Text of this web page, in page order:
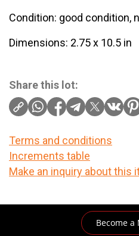
Condition: good condition,
Dimensions: 2.75 x 10.5 in
Share this lot:
Terms and conditions
Increments table
Make an inquiry about this
Become a